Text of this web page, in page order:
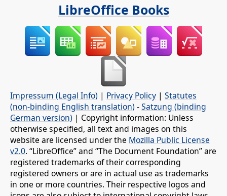
LibreOffice Books
Impressum (Legal Info) | Privacy Policy | Statutes
(non-binding English translation) -Satzung (binding
German version) | Copyright information: Unless
otherwise specified, all text and images on this
website are licensed under the Mozilla Public License
v2.0. “LibreOffice” and “The Document Foundation” are
registered trademarks of their corresponding
registered owners or are in actual use as trademarks
in one or more countries. Their respective logos and